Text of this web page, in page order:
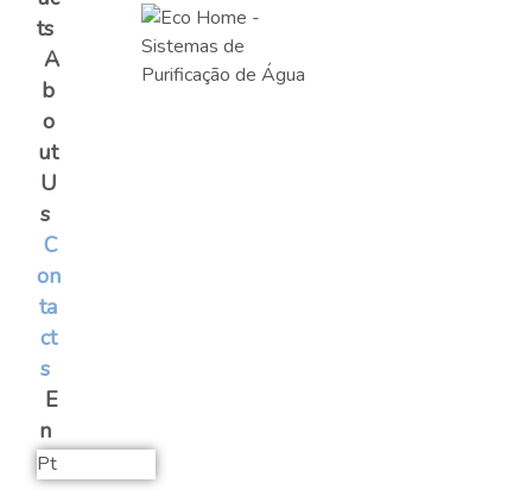
ts
A
b
o
ut
U
s
C
on
ta
ct
s
E
n
Pt